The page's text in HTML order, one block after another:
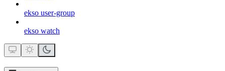
ekso user-group
ekso watch